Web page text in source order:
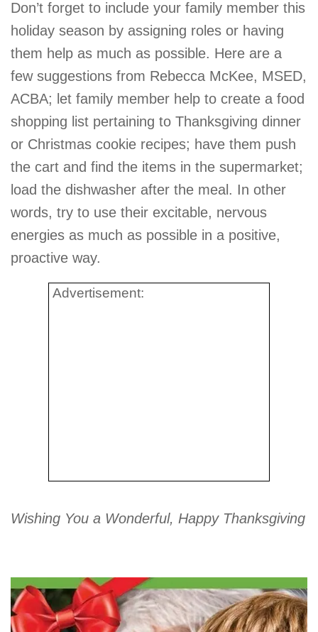
Don’t forget to include your family member this
holiday season by assigning roles or having
them help as much as possible. Here are a
few suggestions from Rebecca McKee, MSED,
ACBA; let family member help to create a food
shopping list pertaining to Thanksgiving dinner
or Christmas cookie recipes; have them push
the cart and find the items in the supermarket;
load the dishwasher after the meal. In other
words, try to use their excitable, nervous
energies as much as possible in a positive,
proactive way.
Advertisement:
Wishing You a Wonderful, Happy Thanksgiving